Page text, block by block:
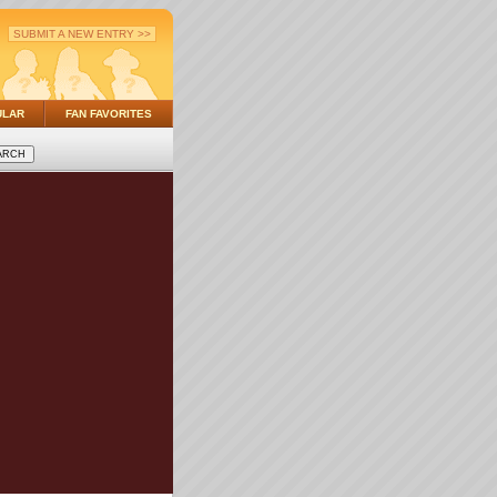
SUBMIT A NEW ENTRY >>
FAN FAVORITES